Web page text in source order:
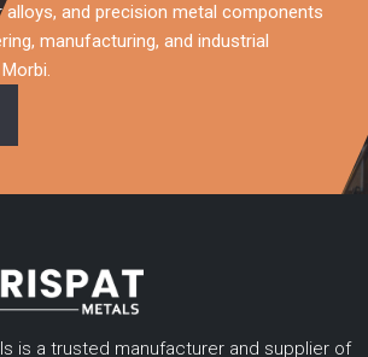
and precision metal components
manufacturing, and industrial
is a trusted manufacturer and supplier of